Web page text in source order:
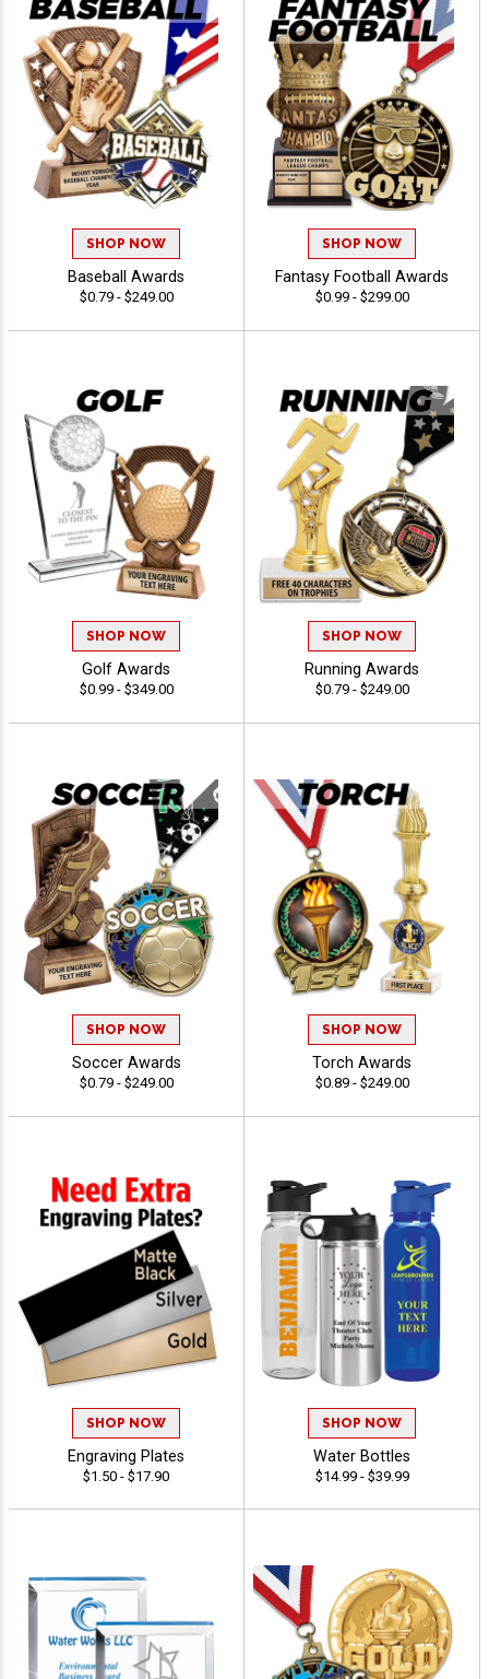
SHOP NOW
Baseball Awards
$0.79 - $249.00
SHOP NOW
Fantasy Football Awards
$0.99 - $299.00
SHOP NOW
Golf Awards
$0.99 - $349.00
SHOP NOW
Running Awards
$0.79 - $249.00
SHOP NOW
Soccer Awards
$0.79 - $249.00
SHOP NOW
Torch Awards
$0.89 - $249.00
SHOP NOW
Engraving Plates
$1.50 - $17.90
SHOP NOW
Water Bottles
$14.99 - $39.99